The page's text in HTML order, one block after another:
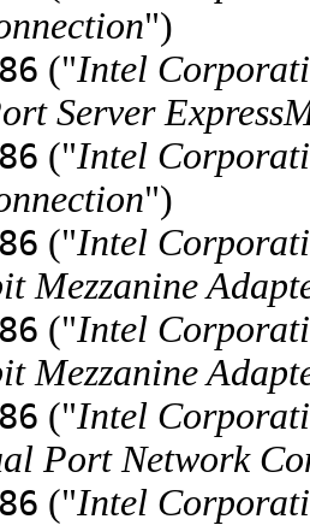
")
("Intel
Server
("Intel
")
("Intel
Mezzanine
("Intel
Mezzanine
("Intel
Port Network
("Intel